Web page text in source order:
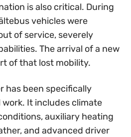
is also critical. During
vehicles were
of service, severely
The arrival of a new
of that lost mobility.
has been specifically
It includes climate
auxiliary heating
and advanced driver